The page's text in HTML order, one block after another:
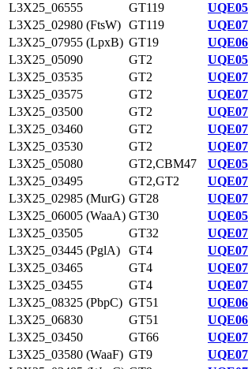
L3X25_06555
GT119
L3X25_02980 (FtsW) GT119
L3X25_07955 (LpxB) GT19
L3X25_05090
GT2
L3X25_03535
GT2
L3X25_03575
GT2
L3X25_03500
GT2
L3X25_03460
GT2
L3X25_03530
GT2
L3X25_05080
GT2,CBM47
L3X25_03495
GT2,GT2
L3X25_02985 (MurG) GT28
L3X25_06005 (WaaA) GT30
L3X25_03505
GT32
L3X25_03445 (PglA)
GT4
L3X25_03465
GT4
L3X25_03455
GT4
L3X25_08325 (PbpC) GT51
L3X25_06830
GT51
L3X25_03450
GT66
L3X25_03580 (WaaF) GT9